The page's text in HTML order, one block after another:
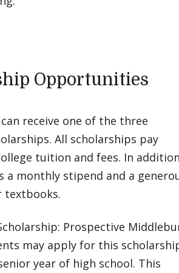
Opportunities
can receive one of the three
All scholarships pay
tuition and fees. In
a monthly stipend and a
textbooks.
Prospective
may apply for this
year of high school. This